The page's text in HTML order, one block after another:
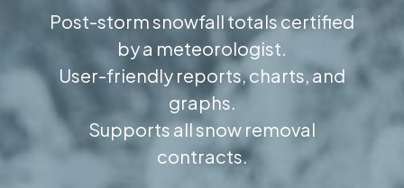
Post-storm snowfall totals certified
by a meteorologist.
User-friendly reports, charts, and
graphs.
Supports all snow removal
contracts.